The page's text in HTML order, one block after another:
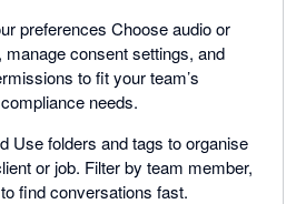
preferences Choose audio or
manage consent settings, and
to fit your team’s
needs.
Use folders and tags to organise
or job. Filter by team member,
find conversations fast.